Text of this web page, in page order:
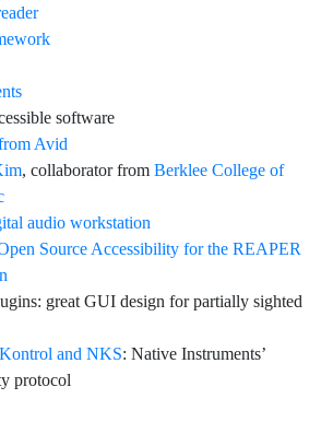
software
Avid
, collaborator from Berklee College of
audio workstation
Source Accessibility for the REAPER
great GUI design for partially sighted
and NKS: Native Instruments’
protocol